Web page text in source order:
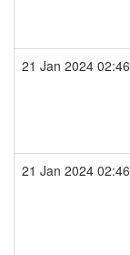
21 Jan 2024 02:46
21 Jan 2024 02:46